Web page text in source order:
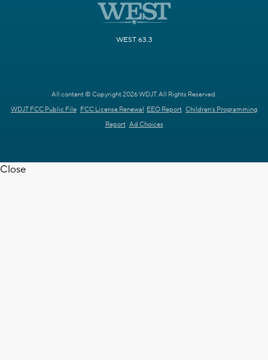
WEST 63.3
All content © Copyright 2026 WDJT. All Rights Reserved.
WDJT FCC Public File FCC License Renewal EEO Report Children's Programming
Report Ad Choices
Close